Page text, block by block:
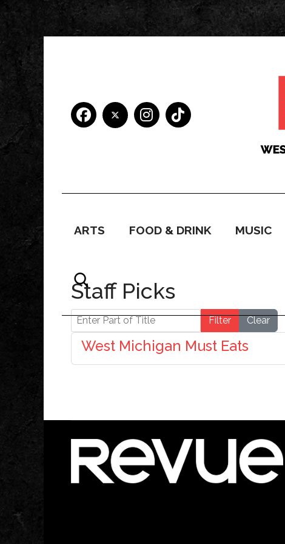
ARTS FOOD & DRINK MUSIC
Staff Picks
Enter Part of Title Filter Clear
West Michigan Must Eats